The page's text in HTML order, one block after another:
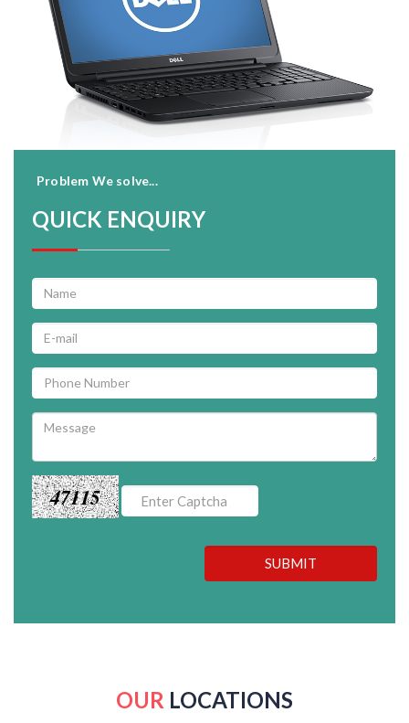
Problem We solve...
QUICK ENQUIRY
47115
SUBMIT
OUR LOCATIONS